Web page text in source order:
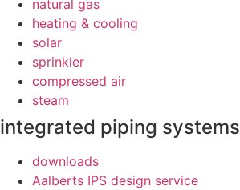
natural gas
heating & cooling
solar
sprinkler
compressed air
steam
integrated piping systems
downloads
Aalberts IPS design service